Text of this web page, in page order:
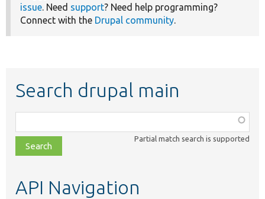
issue. Need support? Need help programming?
Connect with the Drupal community.
Search drupal main
class,
file,
topic,
Partial match search is supported
API Navigation